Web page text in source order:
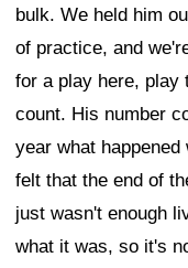
bulk. We held him
of practice, and
for a play here, play
count. His number
year what
felt that the end of
just wasn't enough
what it was, so it's